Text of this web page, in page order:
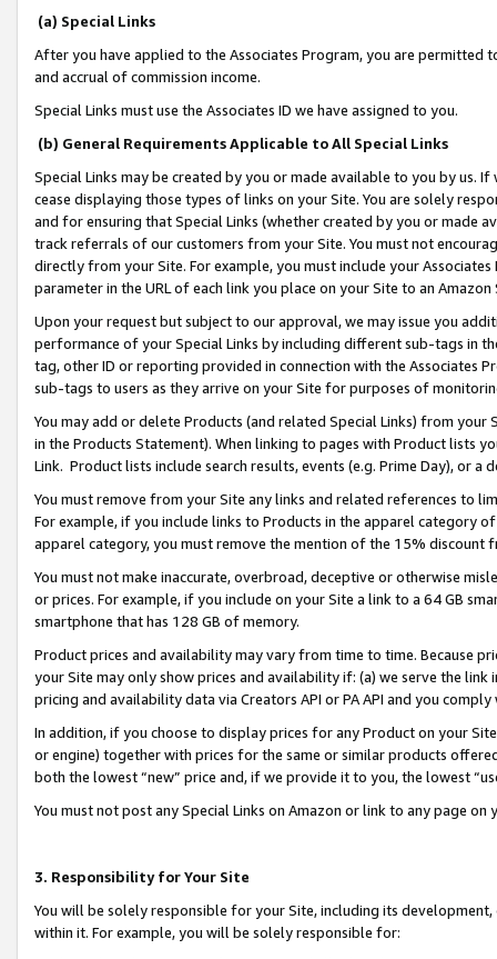
(a) Special Links
After you have applied to the Associates Program, you are permitted
and accrual of commission income.
Special Links must use the Associates ID we have assigned to you.
(b) General Requirements Applicable to All Special Links
Special Links may be created by you or made available to you by us.
cease displaying those types of links on your Site. You are solely
and for ensuring that Special Links (whether created by you or
track referrals of our customers from your Site. You must not
directly from your Site. For example, you must include your
parameter in the URL of each link you place on your Site to an
Upon your request but subject to our approval, we may issue you
performance of your Special Links by including different sub-tags in
tag, other ID or reporting provided in connection with the Associates
sub-tags to users as they arrive on your Site for purposes of
You may add or delete Products (and related Special Links) from
in the Products Statement). When linking to pages with Product lists
Link. Product lists include search results, events (e.g. Prime Day), or a
You must remove from your Site any links and related references to
For example, if you include links to Products in the apparel category
apparel category, you must remove the mention of the 15% discount
You must not make inaccurate, overbroad, deceptive or otherwise
or prices. For example, if you include on your Site a link to a 64 GB
smartphone that has 128 GB of memory.
Product prices and availability may vary from time to time. Because
your Site may only show prices and availability if: (a) we serve the
pricing and availability data via Creators API or PA API and you
In addition, if you choose to display prices for any Product on your
or engine) together with prices for the same or similar products
both the lowest “new” price and, if we provide it to you, the lowest
You must not post any Special Links on Amazon or link to any page
3. Responsibility for Your Site
You will be solely responsible for your Site, including its
within it. For example, you will be solely responsible for: